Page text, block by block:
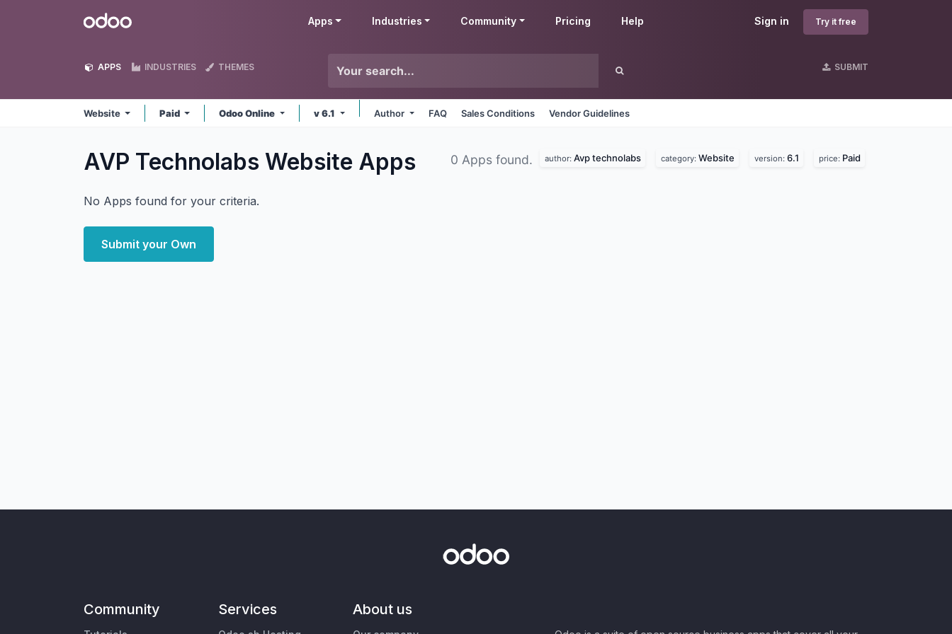
Odoo Sign in Try it free
Apps Industries Community Pricing Help
APPS INDUSTRIES THEMES SUBMIT
Website Paid Odoo Online v 6.1 Author FAQ Sales Conditions Vendor Guidelines
AVP Technolabs Website Apps 0 Apps found. author: Avp technolabs category: Website version: 6.1 price: Paid
No Apps found for your criteria.
Submit your Own
Community Services About us